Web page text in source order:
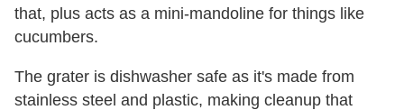
that, plus acts as a mini-mandoline for things like
cucumbers.
The grater is dishwasher safe as it's made from
stainless steel and plastic, making cleanup that